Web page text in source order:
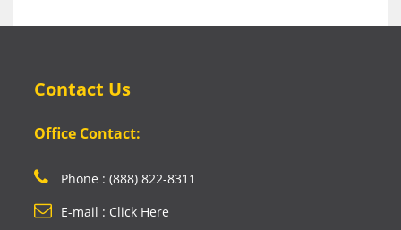
Contact Us
Office Contact:
Phone : (888) 822-8311
E-mail : Click Here